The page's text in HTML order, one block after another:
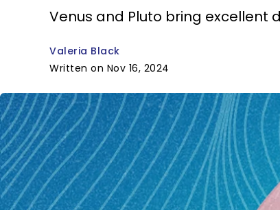
Venus and Pluto bring excellent
Valeria Black
Written on Nov 16, 2024